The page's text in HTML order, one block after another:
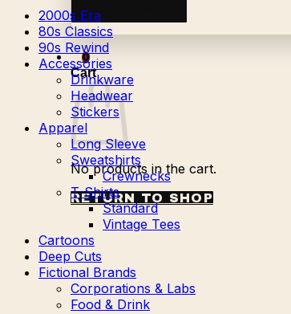
Return to shop
0
Cart
No products in the cart.
RETURN TO SHOP
2000s Era
80s Classics
90s Rewind
Accessories
Drinkware
Headwear
Stickers
Apparel
Long Sleeve
Sweatshirts
Crewnecks
T-Shirts
Standard
Vintage Tees
Cartoons
Deep Cuts
Fictional Brands
Corporations & Labs
Food & Drink